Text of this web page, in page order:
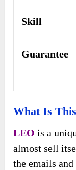
Skill
Guarantee
What Is
LEO is a
almost sell
the emails